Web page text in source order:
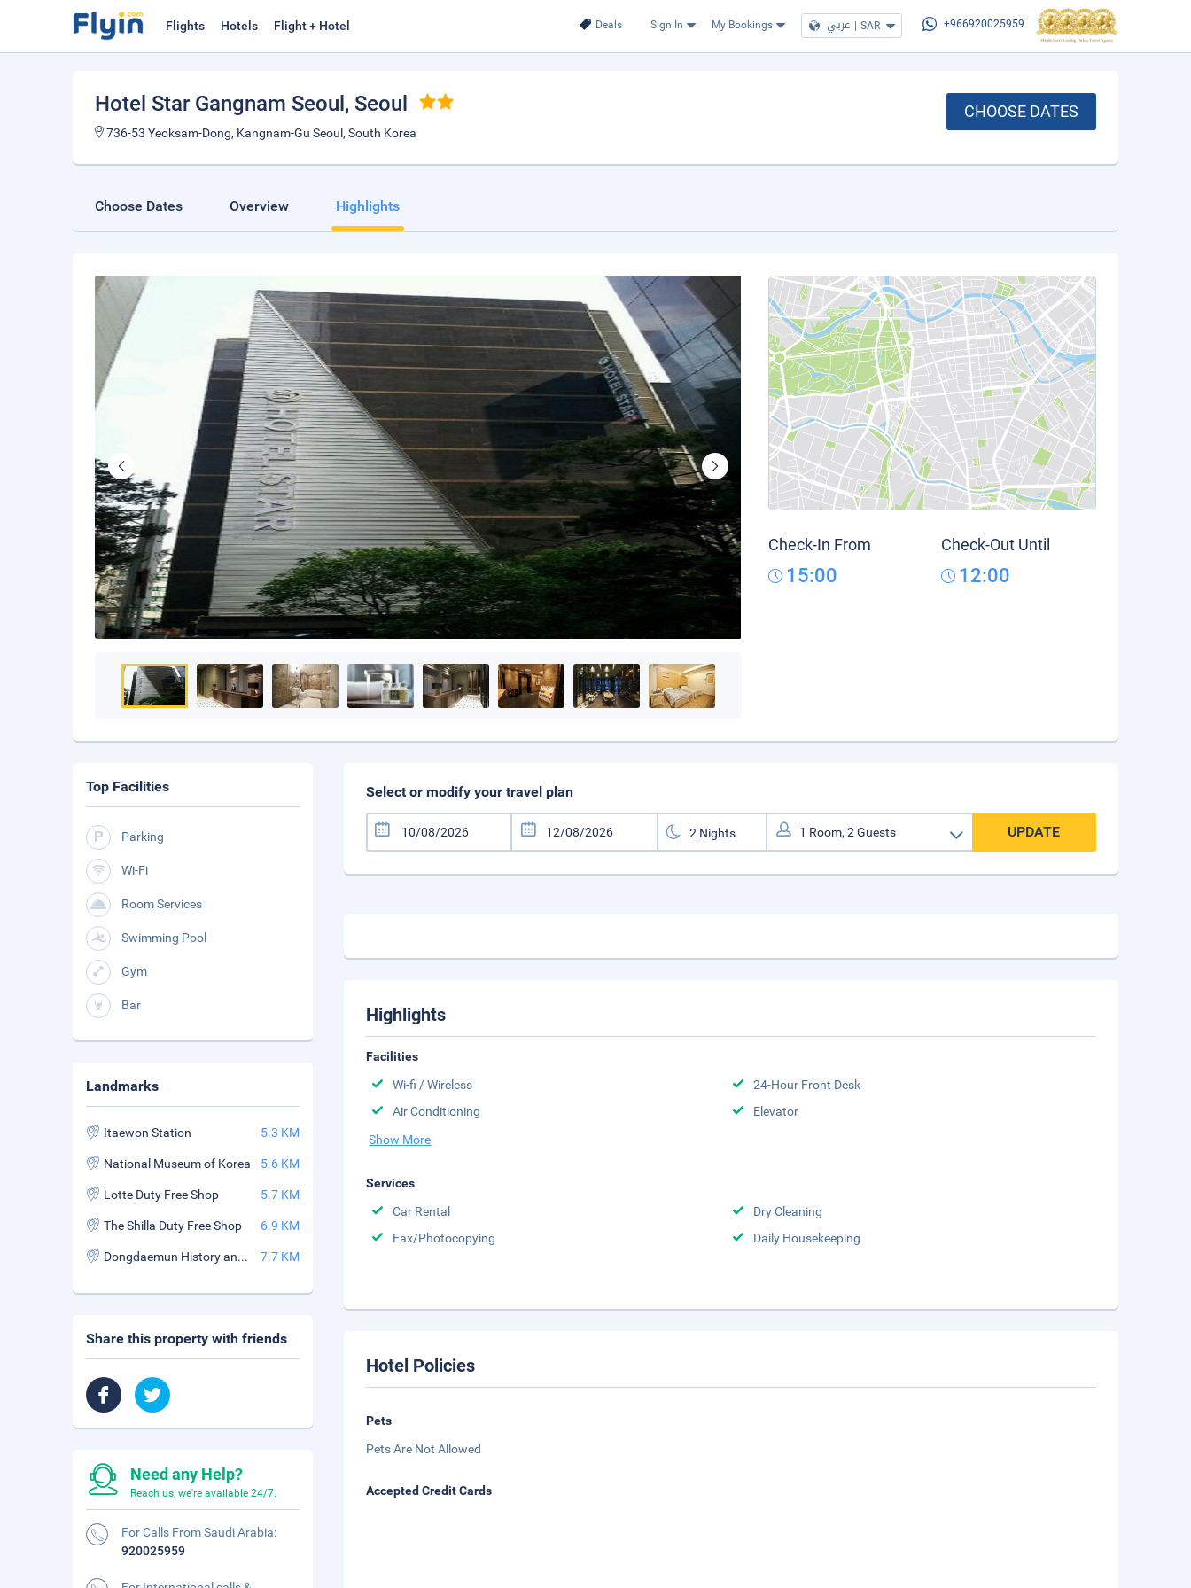
Deals Sign In My Bookings عربي | SAR +966920025959
Flights Hotels Flight + Hotel
Hotel Star Gangnam Seoul , Seoul
736-53 Yeoksam-Dong, Kangnam-Gu Seoul, South Korea
CHOOSE DATES
Choose Dates Overview Highlights
Check-In From
15:00
Check-Out Until
12:00
Select or modify your travel plan
UPDATE
Highlights
Facilities
Wi-fi / Wireless
24-Hour Front Desk
Air Conditioning
Elevator
Show More
Services
Car Rental
Dry Cleaning
Fax/Photocopying
Daily Housekeeping
Hotel Policies
Pets
Pets Are Not Allowed
Accepted Credit Cards
Top Facilities
Parking
Wi-Fi
Room Services
Swimming Pool
Gym
Bar
Landmarks
Itaewon Station 5.3 KM
National Museum of Korea 5.6 KM
Lotte Duty Free Shop 5.7 KM
The Shilla Duty Free Shop 6.9 KM
Dongdaemun History and Culture Park Station 7.7 KM
Share this property with friends
Need any Help?
Reach us, we're available 24/7.
For Calls From Saudi Arabia:
920025959